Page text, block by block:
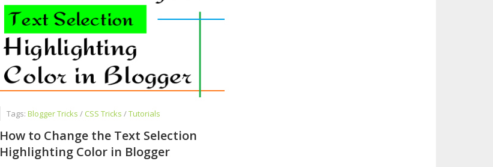
Tags: Blogger Tricks / CSS Tricks /Tutorials
How to Change the Text Selection
Highlighting Color in Blogger